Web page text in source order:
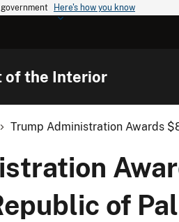
Here's how you know
of the Interior
Trump Administration Awards
of